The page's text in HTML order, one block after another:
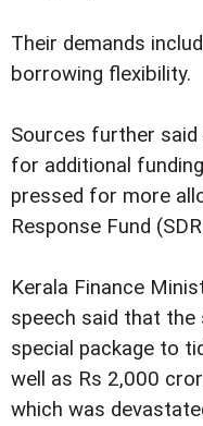
Their demands
borrowing flexibility.
Sources further
for additional
pressed for more
Response Fund
Kerala Finance
speech said that
special package to
well as Rs 2,000
which was